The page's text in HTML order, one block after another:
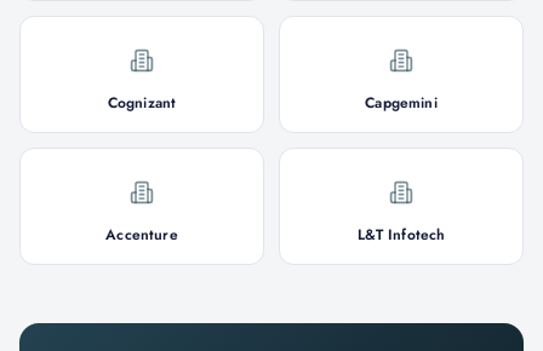
Cognizant Capgemini
Accenture L&T Infotech